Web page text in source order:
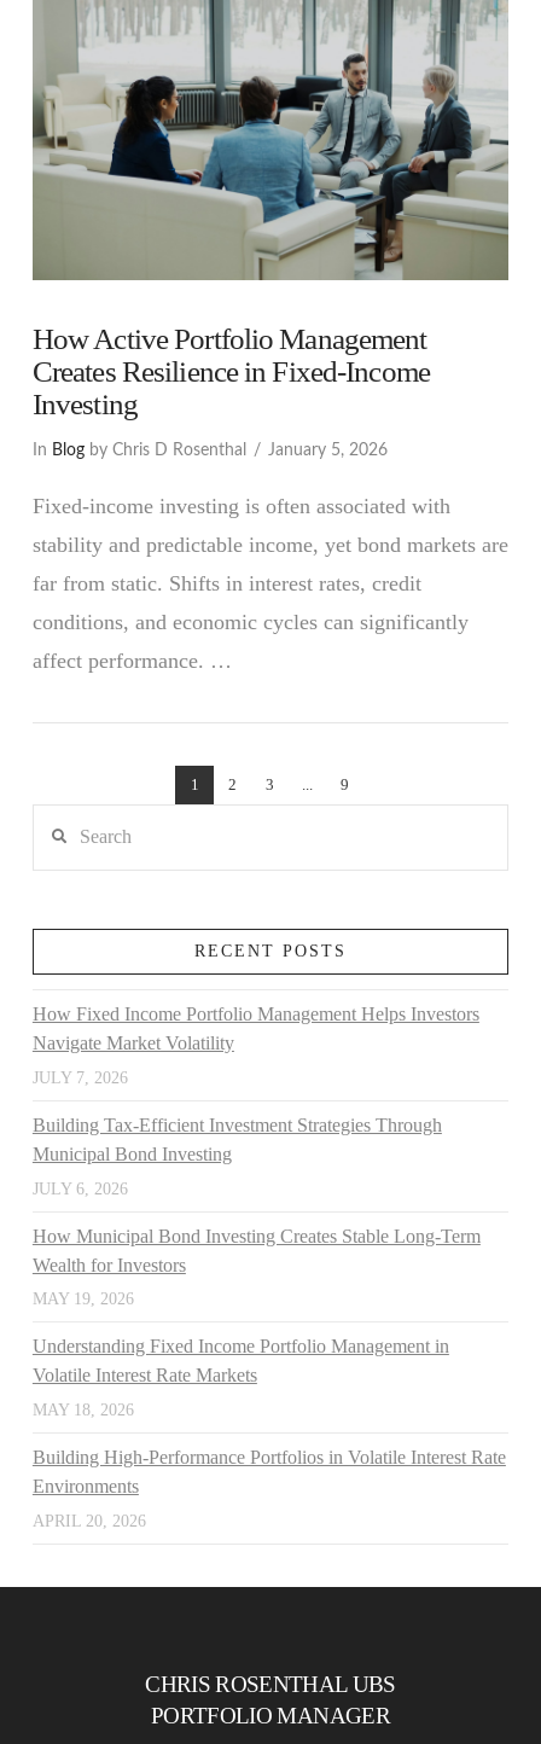
How Active Portfolio Management
Creates Resilience in Fixed-Income
Investing
In Blogby Chris D Rosenthal January 5, 2026
Fixed-income investing is often associated with
stability and predictable income, yet bond markets are
far from static. Shifts in interest rates, credit
conditions, and economic cycles can significantly
affect performance. …
1 2 3 9
RECENT POSTS
How Fixed Income Portfolio Management Helps Investors
Navigate Market Volatility
JULY 7, 2026
Building Tax-Efficient Investment Strategies Through
Municipal Bond Investing
JULY 6, 2026
How Municipal Bond Investing Creates Stable Long-Term
Wealth for Investors
MAY 19, 2026
Understanding Fixed Income Portfolio Management in
Volatile Interest Rate Markets
MAY 18, 2026
Building High-Performance Portfolios in Volatile Interest Rate
Environments
APRIL 20, 2026
CHRIS ROSENTHAL UBS
PORTFOLIO MANAGER